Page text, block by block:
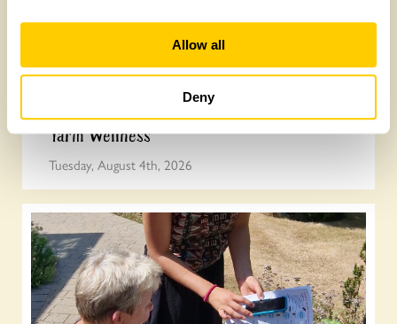
Allow all
Deny
Yarm Wellness
Tuesday, August 4th, 2026